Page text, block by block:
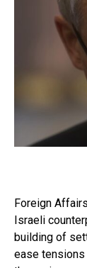
Foreign
Israeli
building of
ease tensions